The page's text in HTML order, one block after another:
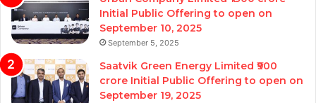
Initial Public Offering to open on
September 10, 2025
September 5, 2025
Saatvik Green Energy Limited ₹900
crore Initial Public Offering to open on
September 19, 2025